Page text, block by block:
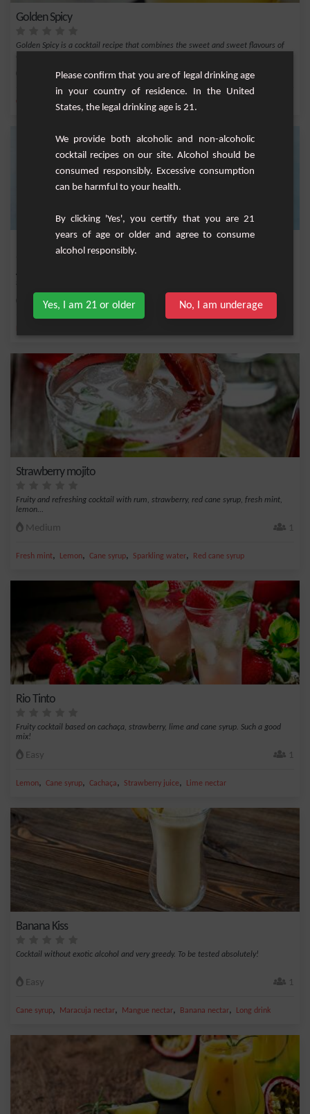
Golden Spicy
Golden Spicy is a cocktail recipe that combines the sweet and sweet flavours of
Medium
Cane syrup , Lime juice Maracuja nectar Spiced golden
A granita cocktail based on strawberry juice, guava and cranberry. Very trendy and
so r...
Medium
Strawberry mojito
Fruity and refreshing cocktail with rum, strawberry, red cane syrup, fresh mint,
lemon...
Medium 1
Fresh mint, Lemon, Cane syrup, Sparkling water, Red cane syrup
Rio Tinto
Fruity cocktail based on cachaça, strawberry, lime and cane syrup. Such a good
mix!
Easy 1
Lemon, Cane syrup, Cachaça, Strawberry juice, Lime nectar
Banana Kiss
Cocktail without exotic alcohol and very greedy. To be tested absolutely!
Easy 1
Cane syrup, Maracuja nectar, Mangue nectar, Banana nectar, Long drink
Please confirm that you are of legal drinking age
in your country of residence. In the United
States, the legal drinking age is 21.
We provide both alcoholic and non-alcoholic
cocktail recipes on our site. Alcohol should be
consumed responsibly. Excessive consumption
can be harmful to your health.
By clicking 'Yes', you certify that you are 21
years of age or older and agree to consume
alcohol responsibly.
Yes, I am 21 or older No, I am underage